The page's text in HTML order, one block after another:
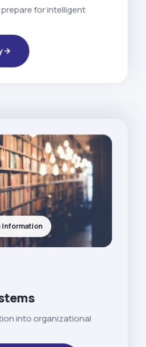
for intelligent
into organizational